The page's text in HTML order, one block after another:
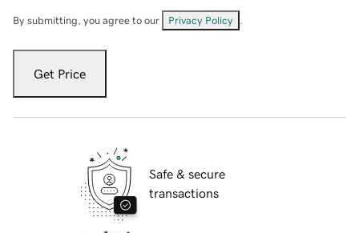
By submitting, you agree to our Privacy Policy
Get Price
Safe & secure
transactions